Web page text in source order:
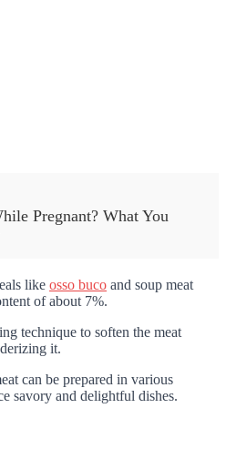
Pregnant? What You
like osso buco and soup meat
of about 7%.
technique to soften the meat
it.
can be prepared in various
savory and delightful dishes.